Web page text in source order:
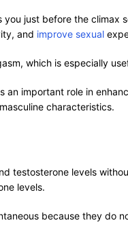
just before the
and improve sexual
which is especially
an important role in
characteristics.
testosterone levels
levels.
because they do